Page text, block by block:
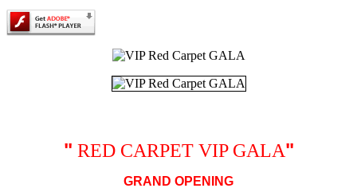
" RED CARPET VIP GALA"
GRAND OPENING